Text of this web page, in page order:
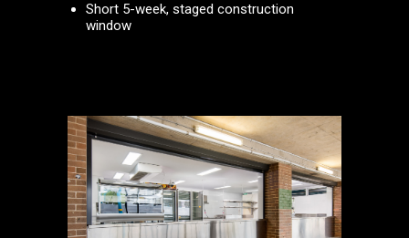
Short 5-week, staged construction
window